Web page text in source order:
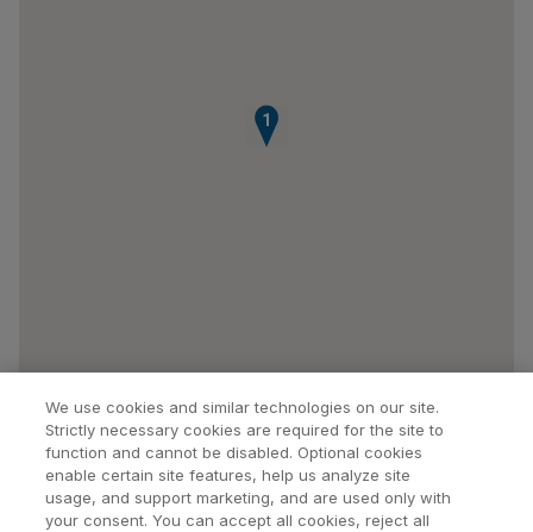
1
We use cookies and similar technologies on our site.
Strictly necessary cookies are required for the site to
function and cannot be disabled. Optional cookies
enable certain site features, help us analyze site
usage, and support marketing, and are used only with
your consent. You can accept all cookies, reject all